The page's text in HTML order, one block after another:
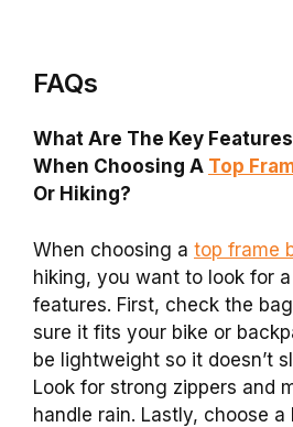
FAQs
What Are The Key
When Choosing A Top
Or Hiking?
When choosing a top frame
hiking, you want to look for
features. First, check the
sure it fits your bike or
be lightweight so it doesn’t
Look for strong zippers and
handle rain. Lastly, choose